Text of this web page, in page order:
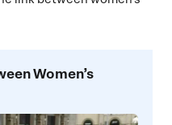
Women’s